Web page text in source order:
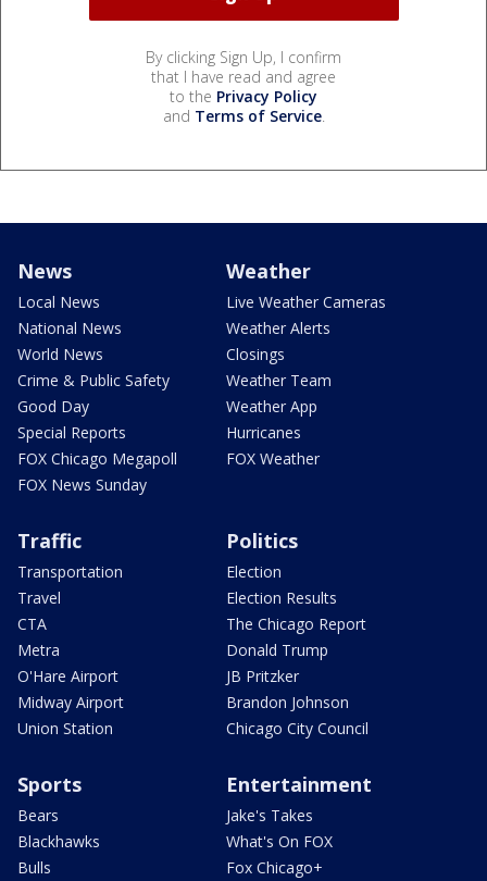
By clicking Sign Up, I confirm
that I have read and agree
to the Privacy Policy
and Terms of Service.
News
Local News
National News
World News
Crime & Public Safety
Good Day
Special Reports
FOX Chicago Megapoll
FOX News Sunday
Weather
Live Weather Cameras
Weather Alerts
Closings
Weather Team
Weather App
Hurricanes
FOX Weather
Traffic
Transportation
Travel
CTA
Metra
O'Hare Airport
Midway Airport
Union Station
Politics
Election
Election Results
The Chicago Report
Donald Trump
JB Pritzker
Brandon Johnson
Chicago City Council
Sports
Bears
Blackhawks
Bulls
Entertainment
Jake's Takes
What's On FOX
Fox Chicago+